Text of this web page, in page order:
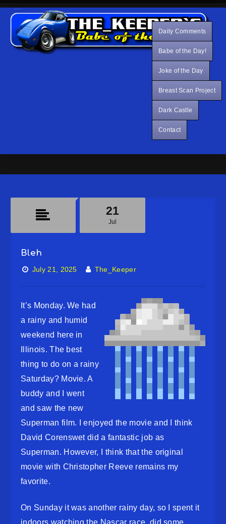
Daily Comments
Babe of the Day!
Joke of the Day
Breast Scan Project
Dark Castle
Contact
Bleh
21
Jul
July 21, 2025 The_Keeper
It’s Monday. We had
a rainy and humid
weekend here in
Illinois. The best
thing to do on a rainy
Saturday? Movie. A
buddy and I went
and saw the new
Superman film. I enjoyed the movie and I think
David Corenswet did a fantastic job as
Superman. However, I think that the original
movie with Christopher Reeve remains my
favorite.
On Sunday it was another rainy day, so I spent it
indoors watching the Nascar race, did some